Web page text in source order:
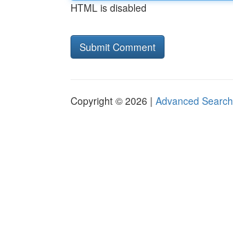
HTML is disabled
Copyright © 2026 | Advanced Search